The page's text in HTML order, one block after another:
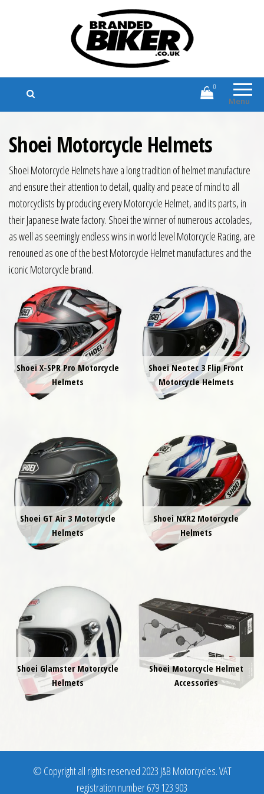
Branded Biker
Branded Motorcycle Clothing and
Accessories
Menu
0
Shoei Motorcycle Helmets
Shoei Motorcycle Helmets have a long tradition of helmet manufacture
and ensure their attention to detail, quality and peace of mind to all
motorcyclists by producing every Motorcycle Helmet, and its parts, in
their Japanese Iwate factory. Shoei the winner of numerous accolades,
as well as seemingly endless wins in world level Motorcycle Racing, are
renouned as one of the best Motorcycle Helmet manufactures and the
iconic Motorcycle brand.
Shoei X-SPR Pro Motorcycle
Helmets
Shoei Neotec 3 Flip Front
Motorcycle Helmets
Shoei GT Air 3 Motorcycle
Helmets
Shoei NXR2 Motorcycle
Helmets
Shoei Glamster Motorcycle
Helmets
Shoei Motorcycle Helmet
Accessories
© Copyright all rights reserved 2023 J&B Motorcycles. VAT
registration number 679 123 903